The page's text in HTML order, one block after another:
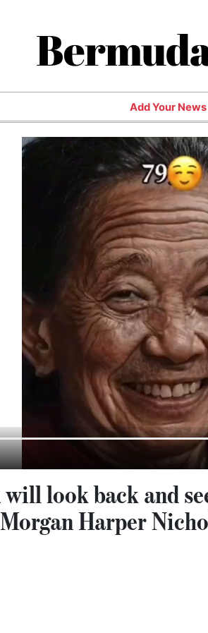
Add Your News
look back and
Harper